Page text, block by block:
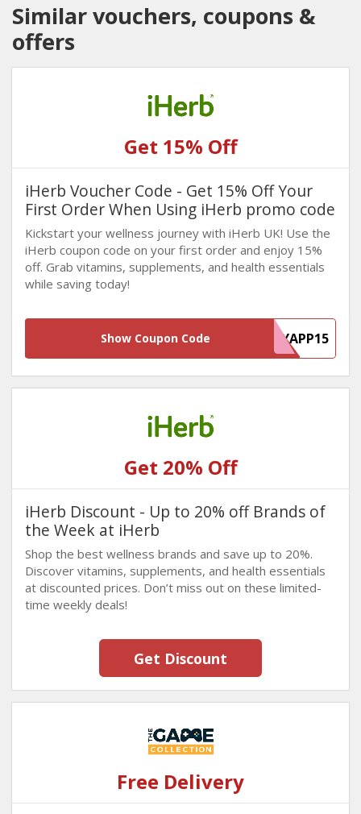
Similar vouchers, coupons &
offers
Get 15% Off
iHerb Voucher Code - Get 15% Off Your
First Order When Using iHerb promo code
Kickstart your wellness journey with iHerb UK! Use the
iHerb coupon code on your first order and enjoy 15%
off. Grab vitamins, supplements, and health essentials
while saving today!
MYAPP15
Show Coupon Code
Get 20% Off
iHerb Discount - Up to 20% off Brands of
the Week at iHerb
Shop the best wellness brands and save up to 20%.
Discover vitamins, supplements, and health essentials
at discounted prices. Don’t miss out on these limited-
time weekly deals!
Get Discount
Free Delivery